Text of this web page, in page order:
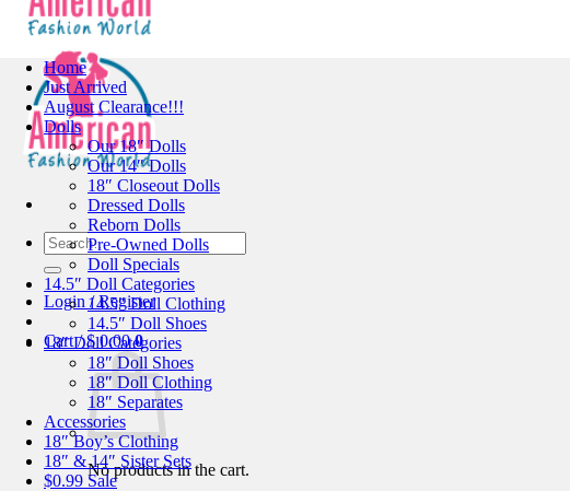
Search
for:
Login / Register
Cart /$0.00 0
No products in the cart.
Home
Just Arrived
August Clearance!!!
Dolls
Our 18″ Dolls
Our 14″ Dolls
18″ Closeout Dolls
Dressed Dolls
Reborn Dolls
Pre-Owned Dolls
Doll Specials
14.5″ Doll Categories
14.5″ Doll Clothing
14.5″ Doll Shoes
18″ Doll Categories
18″ Doll Shoes
18″ Doll Clothing
18″ Separates
Accessories
18″ Boy’s Clothing
18″ & 14″ Sister Sets
$0.99 Sale